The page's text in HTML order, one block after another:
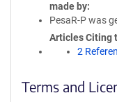
made by
PesaR-P was
Articles Citing
2
Terms and